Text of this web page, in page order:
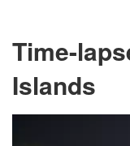
Time-
Islands